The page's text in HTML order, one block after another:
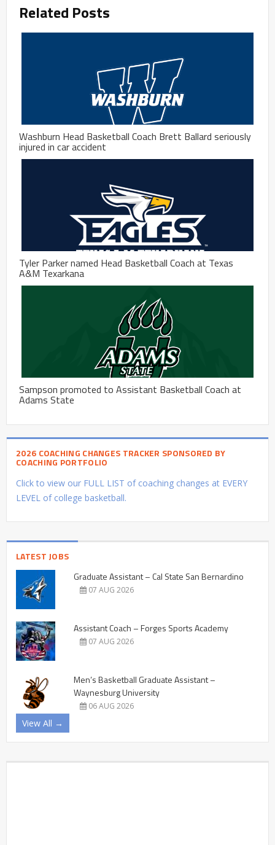
Related Posts
Washburn Head Basketball Coach Brett Ballard seriously
injured in car accident
Tyler Parker named Head Basketball Coach at Texas
A&M Texarkana
Sampson promoted to Assistant Basketball Coach at
Adams State
2026 COACHING CHANGES TRACKER SPONSORED BY
COACHING PORTFOLIO
Click to view our FULL LIST of coaching changes at EVERY
LEVEL of college basketball.
LATEST JOBS
Graduate Assistant – Cal State San Bernardino
07 AUG 2026
Assistant Coach – Forges Sports Academy
07 AUG 2026
Men’s Basketball Graduate Assistant –
Waynesburg University
06 AUG 2026
View All →